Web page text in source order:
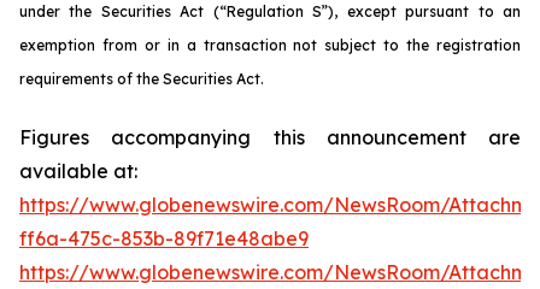
under the Securities Act (“Regulation S”), except pursuant to an
exemption from or in a transaction not subject to the registration
requirements of the Securities Act.
Figures accompanying this announcement are
available at:
https://www.globenewswire.com/NewsRoom/
ff6a-475c-853b-89f71e48abe9
https://www.globenewswire.com/NewsRoom/